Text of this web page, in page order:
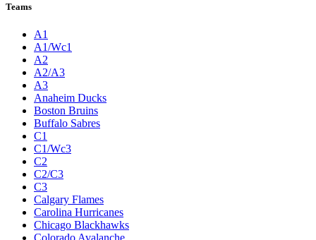
Teams
A1
A1/Wc1
A2
A2/A3
A3
Anaheim Ducks
Boston Bruins
Buffalo Sabres
C1
C1/Wc3
C2
C2/C3
C3
Calgary Flames
Carolina Hurricanes
Chicago Blackhawks
Colorado Avalanche